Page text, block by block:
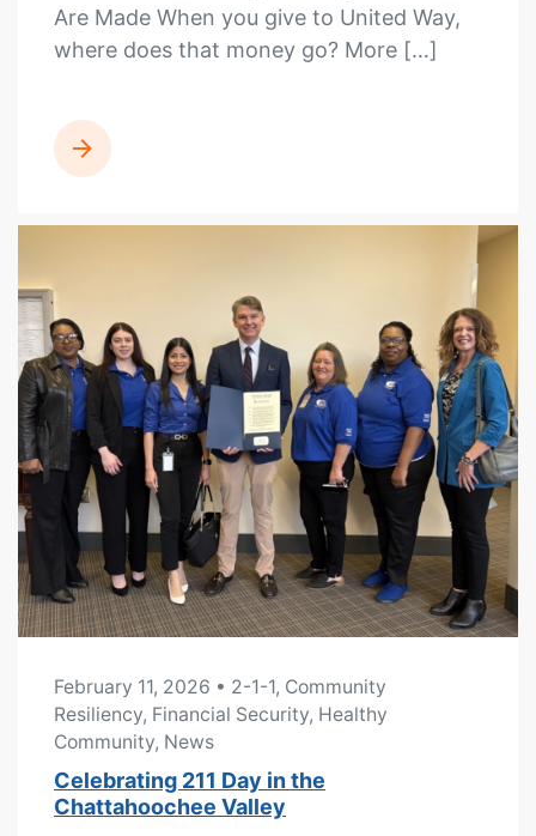
Are Made When you give to United Way,
where does that money go? More […]
READ MORE
February 11, 2026 • 2-1-1, Community
Resiliency, Financial Security, Healthy
Community, News
Celebrating 211 Day in the
Chattahoochee Valley